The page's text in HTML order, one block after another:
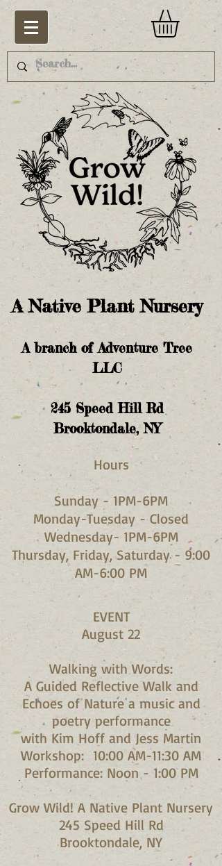
A Native Plant Nursery
A branch of Adventure Tree
LLC
245Speed Hill Rd
Brooktondale, NY
Hours​
Sunday - 1PM-6PM
Monday-Tuesday - Closed
Wednesday- 1PM-6PM
Thursday, Friday, Saturday - 9:00
AM-6:00 PM
EVENT
August 22
Walking with Words:
A Guided Reflective Walk and
Echoes of Nature a music and
poetry performance
with Kim Hoff and Jess Martin​
Workshop: 10:00 AM-11:30 AM
Performance: Noon - 1:00 PM​
Grow Wild! A Native Plant Nursery
245 Speed Hill Rd
Brooktondale, NY​​​​